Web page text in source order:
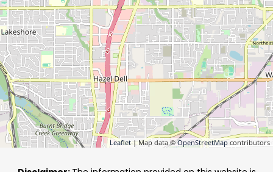
Leaflet| Map data ©OpenStreetMapcontributors